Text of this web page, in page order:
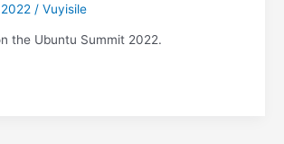
/ Vuyisile
the Ubuntu Summit 2022.